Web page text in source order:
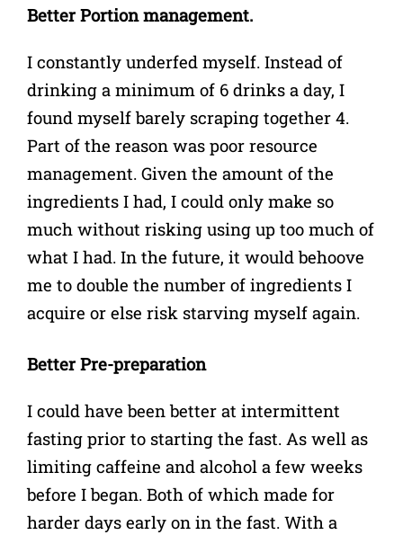
Better Portion management.
I constantly underfed myself. Instead of
drinking a minimum of 6 drinks a day, I
found myself barely scraping together 4.
Part of the reason was poor resource
management. Given the amount of the
ingredients I had, I could only make so
much without risking using up too much of
what I had. In the future, it would behoove
me to double the number of ingredients I
acquire or else risk starving myself again.
Better Pre-preparation
I could have been better at intermittent
fasting prior to starting the fast. As well as
limiting caffeine and alcohol a few weeks
before I began. Both of which made for
harder days early on in the fast. With a